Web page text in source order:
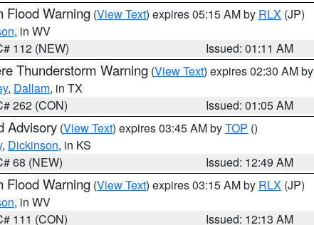
Flood Warning (View Text) expires 05:15 AM by RLX (JP)
, in WV
112 (NEW)
Issued: 01:11 AM
Thunderstorm Warning (View Text) expires 02:30 AM by
, Dallam, in TX
262 (CON)
Issued: 01:05 AM
Advisory (View Text) expires 03:45 AM byTOP ()
, Dickinson, in KS
68 (NEW)
Issued: 12:49 AM
Flood Warning (View Text) expires 03:15 AM by RLX (JP)
, in WV
111 (CON)
Issued: 12:13 AM